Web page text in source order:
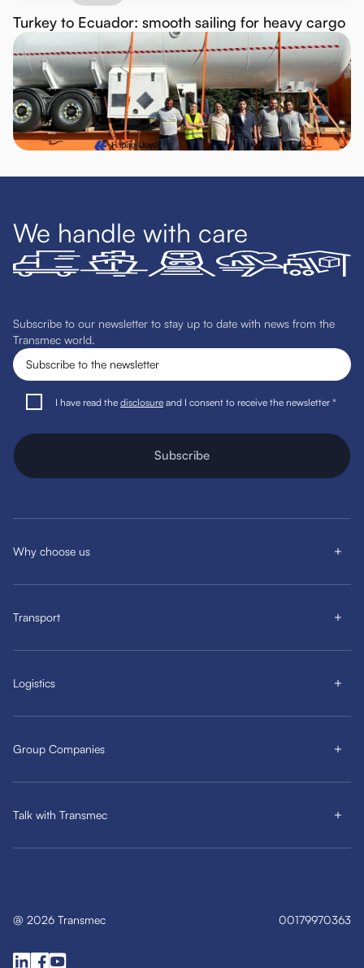
Turkey to Ecuador: smooth sailing for heavy cargo
We handle with care
Subscribe to our newsletter to stay up to date with news from the
Transmec world.
I have read the disclosure and I consent to receive the newsletter *
Subscribe
Why choose us
Transport
Logistics
Group Companies
Talk with Transmec
@ 2026 Transmec 00179970363